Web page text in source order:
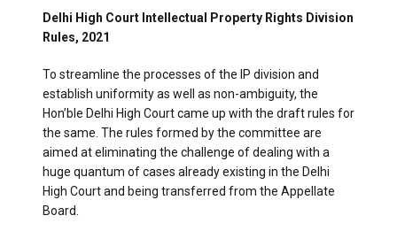
Delhi High Court Intellectual Property Rights Division
Rules, 2021
To streamline the processes of the IP division and
establish uniformity as well as non-ambiguity, the
Hon’ble Delhi High Court came up with the draft rules for
the same. The rules formed by the committee are
aimed at eliminating the challenge of dealing with a
huge quantum of cases already existing in the Delhi
High Court and being transferred from the Appellate
Board.